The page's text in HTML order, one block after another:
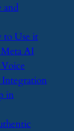
and
to Use it
Meta AI
Integration
in